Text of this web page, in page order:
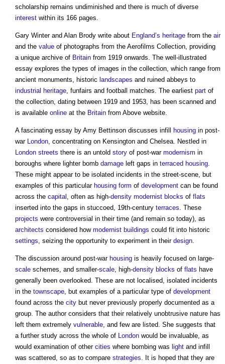
scholarship remains undiminished and there is much of diverse
interest within its 166 pages.
Gary Winter and Alan Brody write about England’s heritage from the air
and the value of photographs from the Aerofilms Collection, providing
a unique archive of Britain from 1919 onwards. The well-illustrated
essay explores the types of images in the collection, which range from
ancient monuments, historic landscapes and ruined abbeys to
industrial heritage , funfairs and football matches. The earliest part of
the collection, dating between 1919 and 1953, has been scanned and
is available online at the Britain from Above website.
A fascinating essay by Amy Bettinson discusses infill housing in post-
war London , concentrating on Kensington and Chelsea. Nestled in
London streets there is an untold story of post-war modernism in
boroughs where lighter bomb damage left gaps in terraced housing
These might appear to be isolated incidents in the street-scene, but
examples of this particular housing form of development can be found
across the capital , often as high-density modernist blocks of flats
inserted into the gaps in stuccoed, 19th-century terraces . These
projects were controversial in their time (and remain so today), as
architects considered how modernist buildings could fit into historic
settings , seizing the opportunity to experiment in their design
The discussion around post-war housing is heavily focused on large-
scale schemes, and smaller-scale , high-density blocks of flats have
generally been overlooked. These are not localised, isolated incidents
in the townscape , but examples of a particular type of development
found across the city but never previously properly documented as a
group. The author considers that their relatively unobtrusive nature has
left them extremely vulnerable , and few are listed. She suggests that
a further study across the whole of London would be invaluable, as
would examination of other cities where bombing was light and infill
was scattered, so as to compare strategies . It is hoped that they are